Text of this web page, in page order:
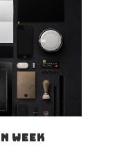
WEEK